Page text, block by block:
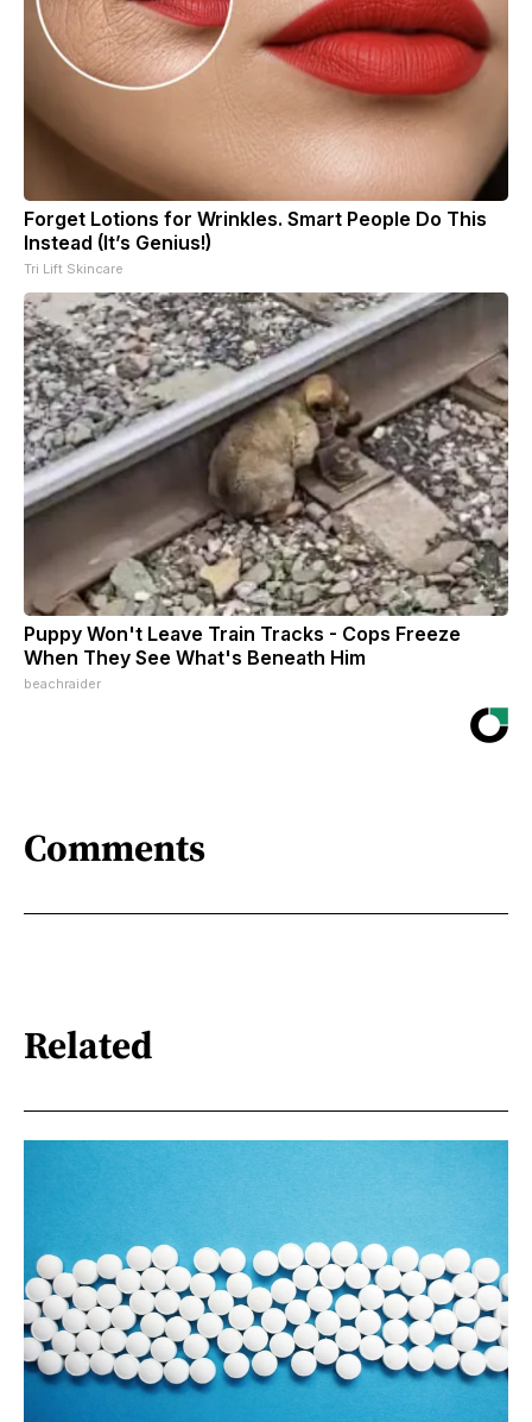
Forget Lotions for Wrinkles. Smart People Do This
Instead (It’s Genius!)
Tri Lift Skincare
Puppy Won't Leave Train Tracks - Cops Freeze
When They See What's Beneath Him
beachraider
Comments
Related